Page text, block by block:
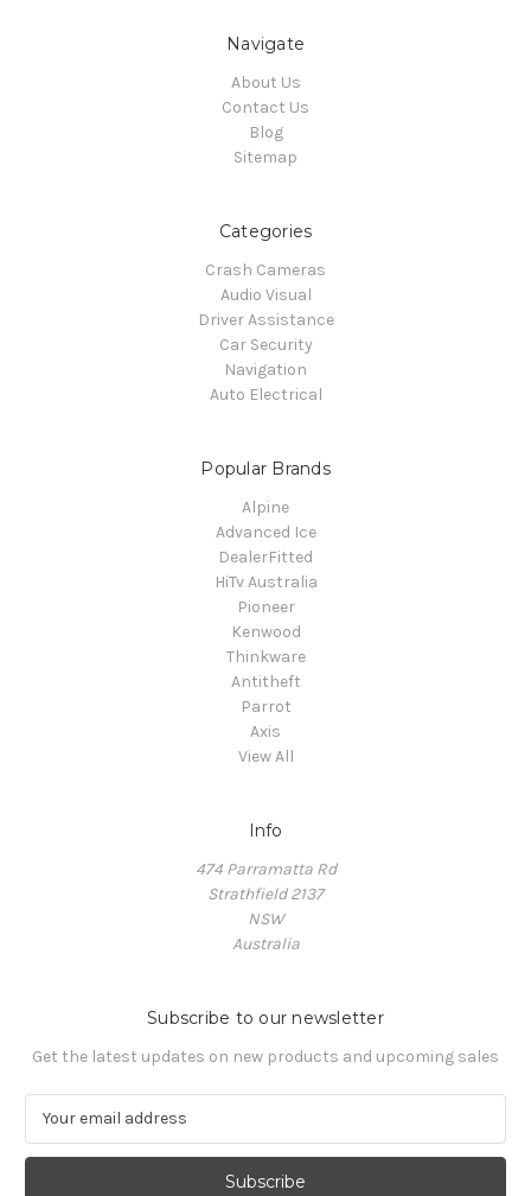
Navigate
About Us
Contact Us
Blog
Sitemap
Categories
Crash Cameras
Audio Visual
Driver Assistance
Car Security
Navigation
Auto Electrical
Popular Brands
Alpine
Advanced Ice
DealerFitted
HiTv Australia
Pioneer
Kenwood
Thinkware
Antitheft
Parrot
Axis
View All
Info
474 Parramatta Rd
Strathfield 2137
NSW
Australia
Subscribe to our newsletter
Get the latest updates on new products and upcoming sales
a